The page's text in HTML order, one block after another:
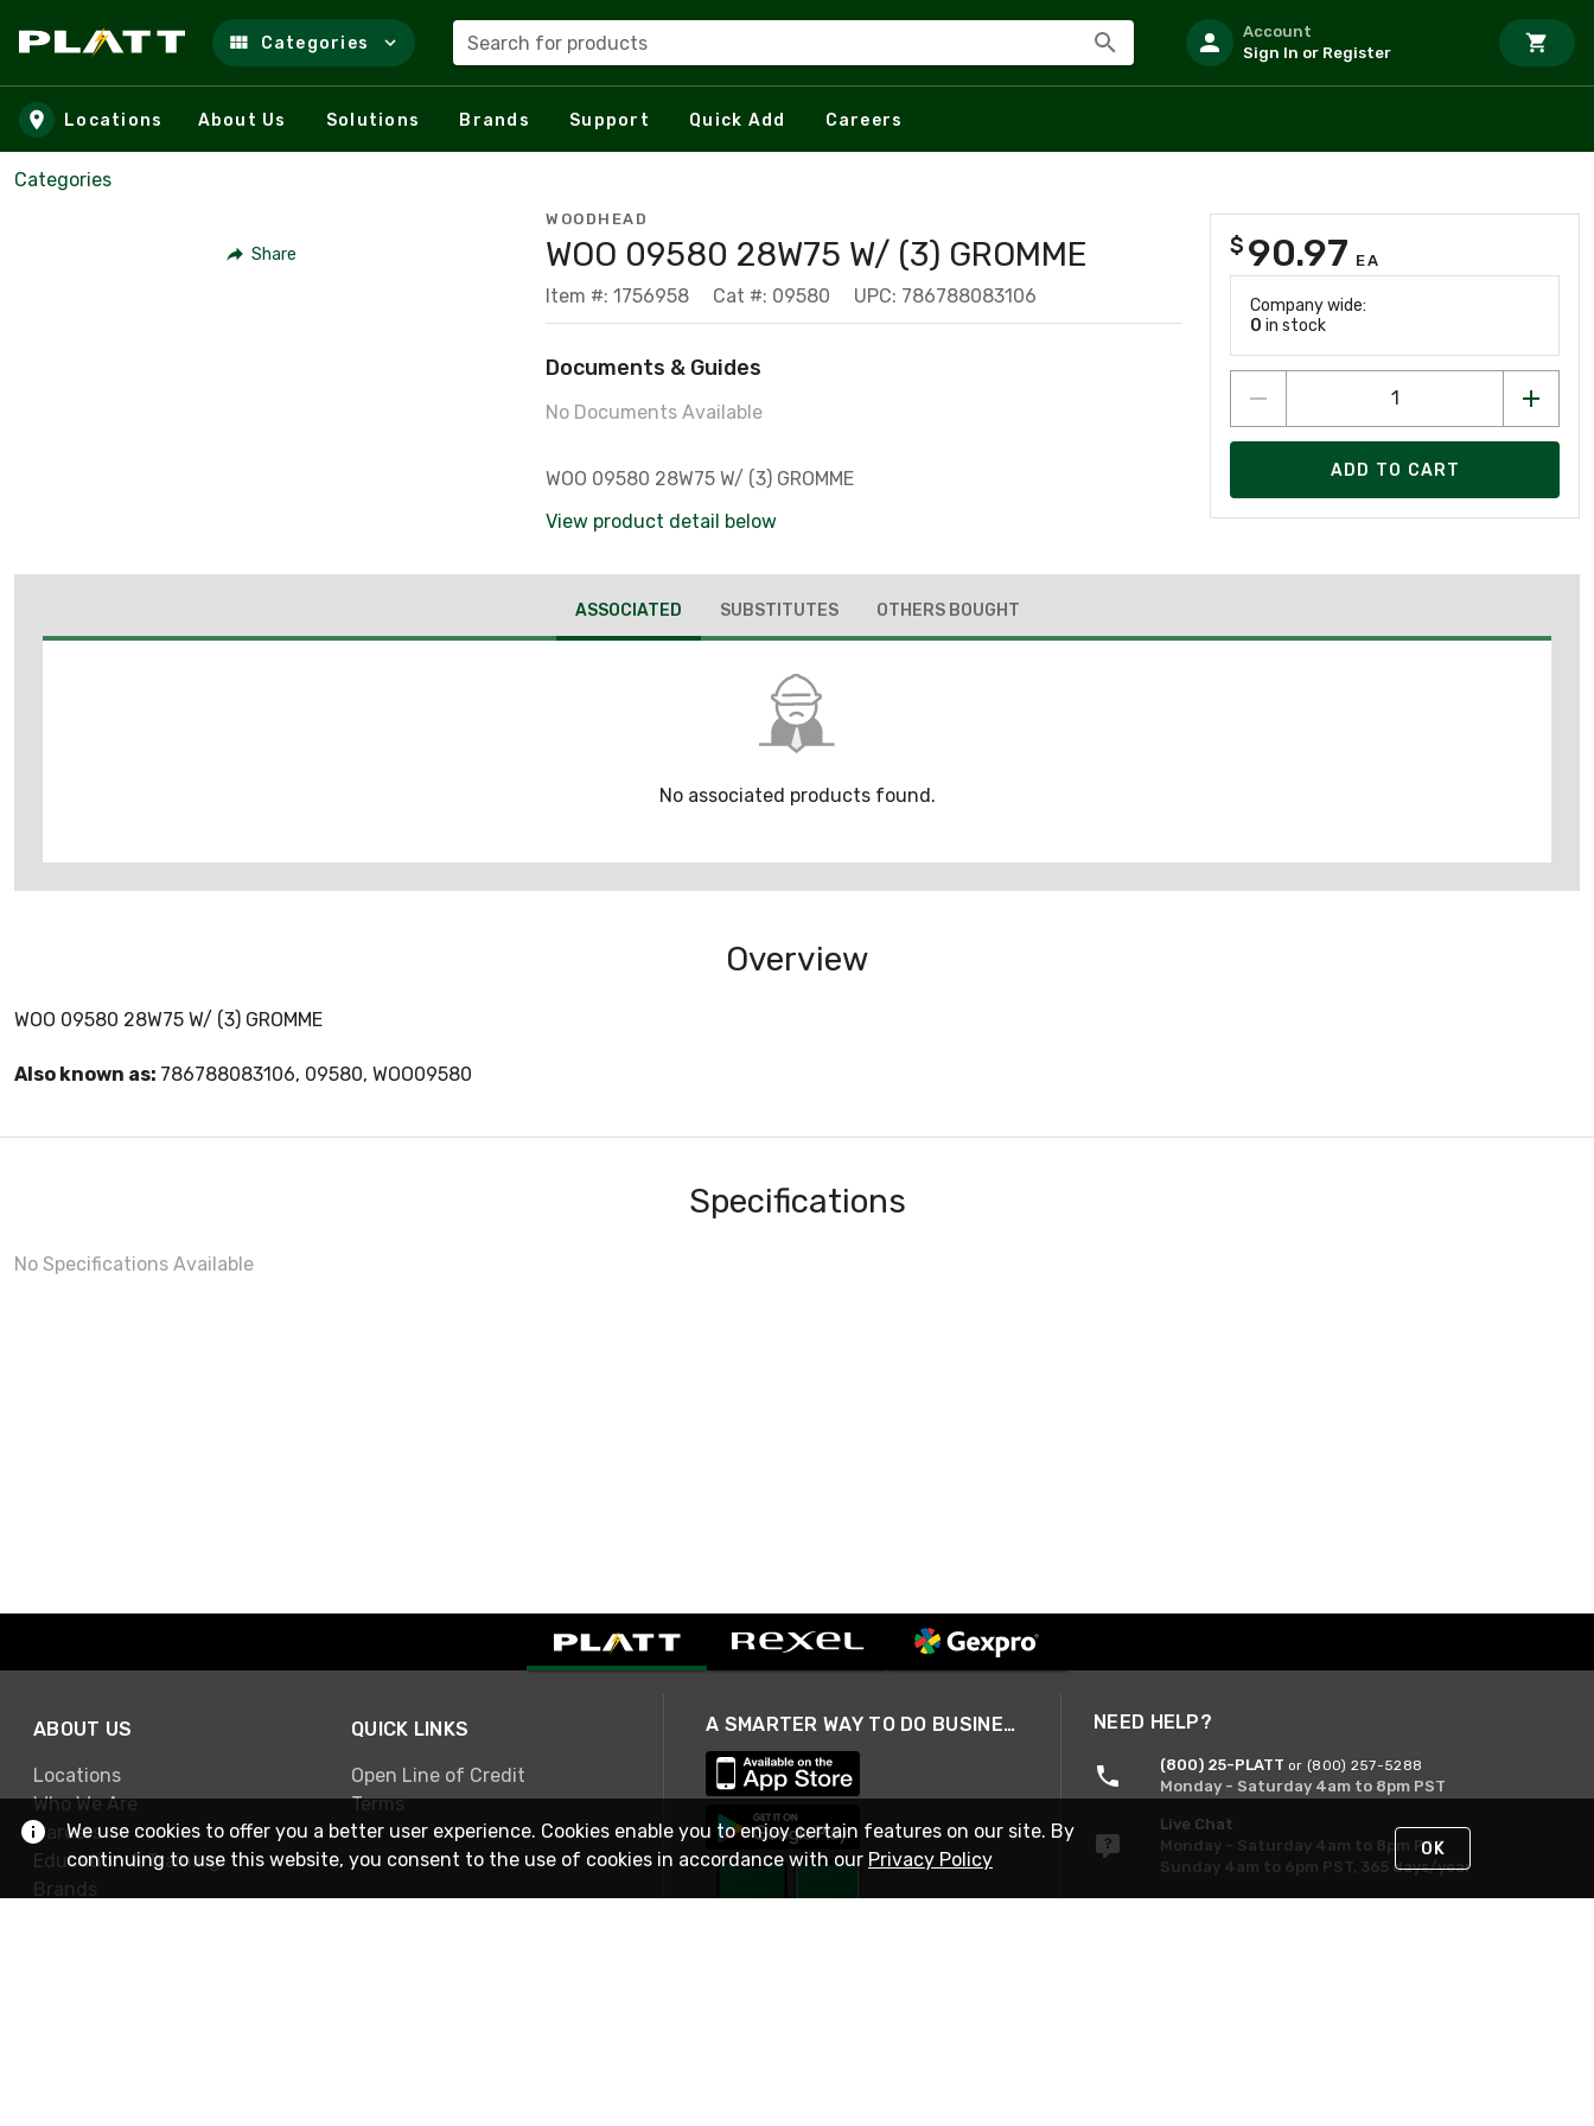
Skip to main content
Categories Search for products
Account
Sign In or Register
Locations About Us Solutions Brands Support Quick Add Careers
Categories
Share
WOODHEAD
WOO 09580 28W75 W/ (3) GROMME
Item #: 1756958 Cat #: 09580 UPC: 786788083106
Documents & Guides
No Documents Available
WOO 09580 28W75 W/ (3) GROMME
View product detail below
$ 90.97 EA
Company wide:
0 in stock
ADD TO CART
ASSOCIATED SUBSTITUTES OTHERS BOUGHT
No associated products found.
Overview
WOO 09580 28W75 W/ (3) GROMME
Also known as: 786788083106, 09580, WOO09580
Specifications
No Specifications Available
ABOUT US
Locations
Who We Are
Careers
Education & Training
Brands
QUICK LINKS
Open Line of Credit
Terms
A SMARTER WAY TO DO BUSINESS NEED HELP?
(800) 25-PLATT or (800) 257-5288
Monday - Saturday 4am to 8pm PST
Live Chat
Monday - Saturday 4am to 8pm PST
Sunday 4am to 6pm PST, 365 days/year
We use cookies to offer you a better user experience. Cookies enable you to enjoy certain features on our site. By
continuing to use this website, you consent to the use of cookies in accordance with our Privacy Policy OK